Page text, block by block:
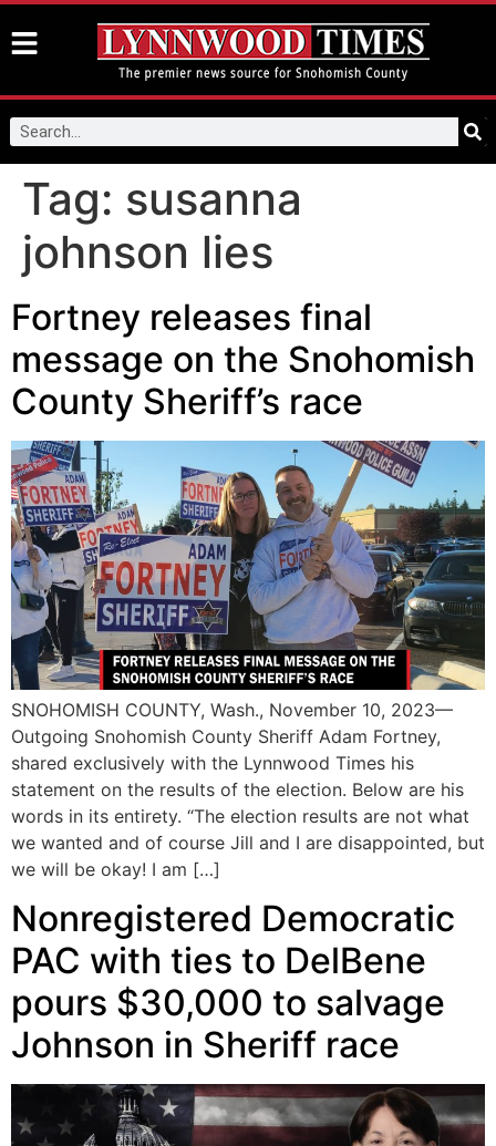
Tag: susanna
johnson lies
Fortney releases final
message on the Snohomish
County Sheriff’s race
SNOHOMISH COUNTY, Wash., November 10, 2023—
Outgoing Snohomish County Sheriff Adam Fortney,
shared exclusively with the Lynnwood Times his
statement on the results of the election. Below are his
words in its entirety. “The election results are not what
we wanted and of course Jill and I are disappointed, but
we will be okay! I am […]
Nonregistered Democratic
PAC with ties to DelBene
pours $30,000 to salvage
Johnson in Sheriff race